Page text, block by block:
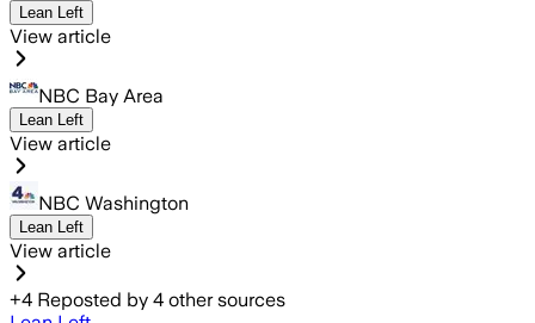
Lean Left
View article
NBC Bay Area
Lean Left
View article
NBC Washington
Lean Left
View article
+4 Reposted by 4 other sources